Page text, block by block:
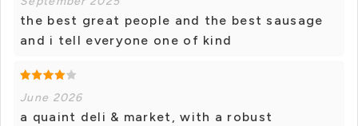
the best great people and the best sausage
and i tell everyone one of kind
June 2026
a quaint deli & market, with a robust